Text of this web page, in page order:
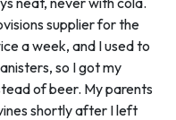
supplier for the
a week, and I used to
so I got my
of beer. My parents
shortly after I left